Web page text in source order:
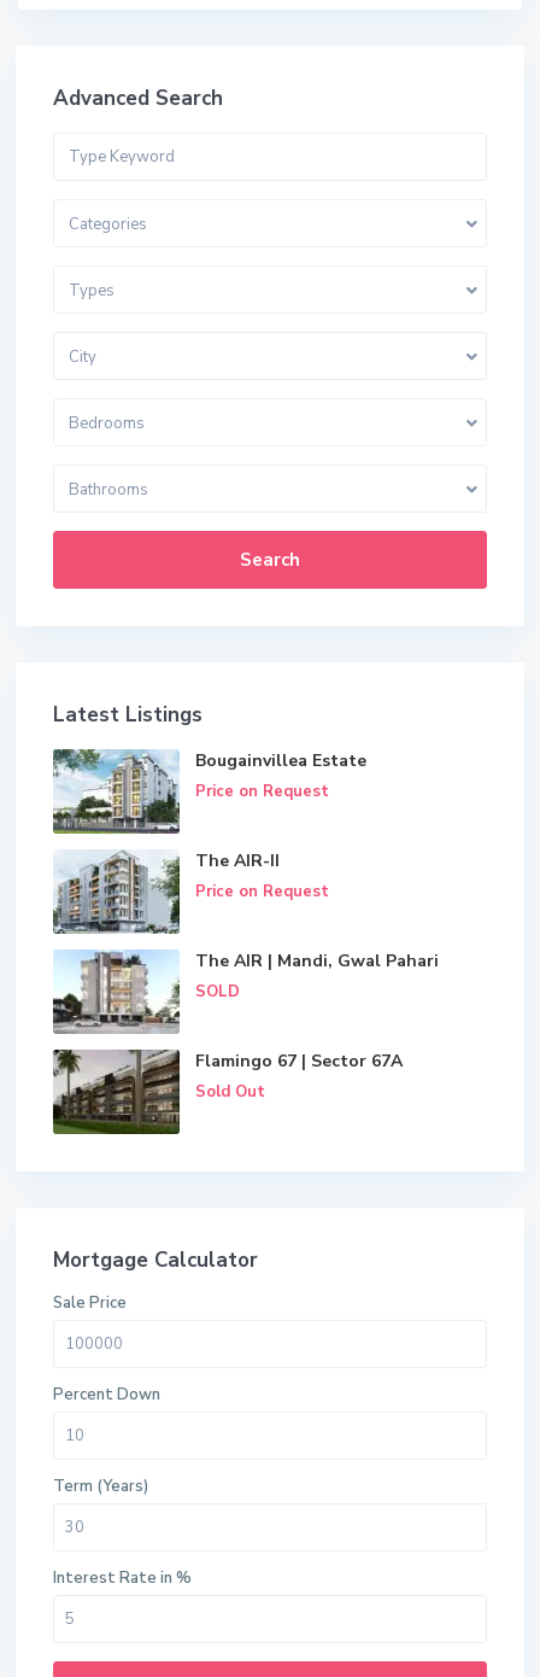
Advanced Search
Categories
Types
City
Bedrooms
Bathrooms
Search
Latest Listings
Bougainvillea Estate
Price on Request
The AIR-II
Price on Request
The AIR | Mandi, Gwal Pahari
SOLD
Flamingo 67 | Sector 67A
Sold Out
Mortgage Calculator
Sale Price
Percent Down
Term (Years)
Interest Rate in %